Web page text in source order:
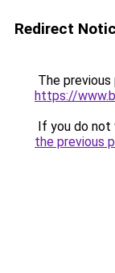
Redirect
The
https://
If you do not
the previous